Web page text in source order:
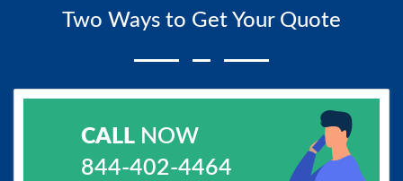
Two Ways to Get Your Quote
CALLNOW
844-402-4464